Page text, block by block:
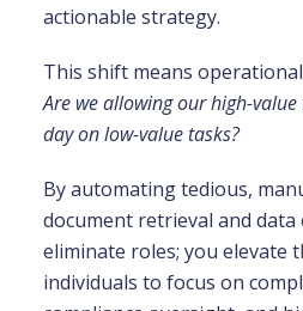
actionable strategy.
This shift means
Are we allowing our high-
day on low-value tasks?
By automating tedious,
document retrieval and data
eliminate roles; you elevate
individuals to focus on